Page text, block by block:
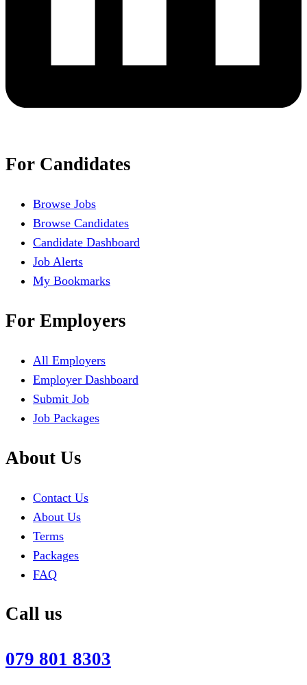
For Candidates
Browse Jobs
Browse Candidates
Candidate Dashboard
Job Alerts
My Bookmarks
For Employers
All Employers
Employer Dashboard
Submit Job
Job Packages
About Us
Contact Us
About Us
Terms
Packages
FAQ
Call us
079 801 8303